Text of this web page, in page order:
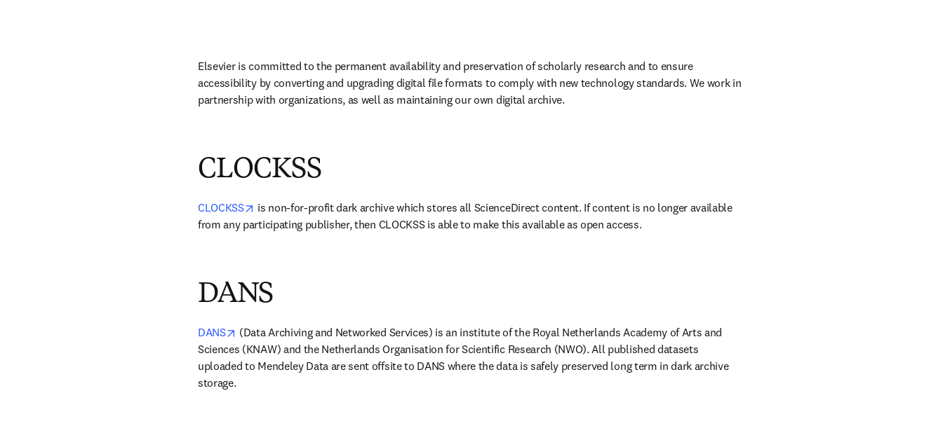
Elsevier is committed to the permanent availability and preservation of scholarly research and to ensure
accessibility by converting and upgrading digital file formats to comply with new technology standards. We work in
partnership with organizations, as well as maintaining our own digital archive.
CLOCKSS
CLOCKSS opens in new tab/window
is non-for-profit dark archive which stores all ScienceDirect content. If content is no longer available
from any participating publisher, then CLOCKSS is able to make this available as open access.
DANS
DANS opens in new tab/window
(Data Archiving and Networked Services) is an institute of the Royal Netherlands Academy of Arts and
Sciences (KNAW) and the Netherlands Organisation for Scientific Research (NWO). All published datasets
uploaded to Mendeley Data are sent offsite to DANS where the data is safely preserved long term in dark archive
storage.